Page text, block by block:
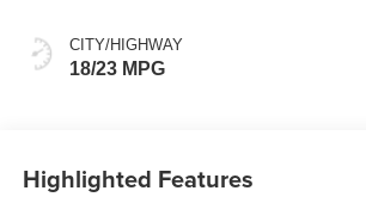
CITY/HIGHWAY
18/23 MPG
Highlighted Features